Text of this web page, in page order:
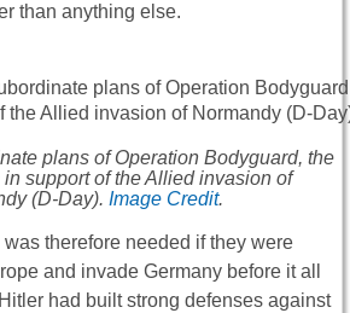
than anything else.
plans of Operation Bodyguard, the
support of the Allied invasion of
(D-Day). Image Credit.
therefore needed if they were
and invade Germany before it all
had built strong defenses against